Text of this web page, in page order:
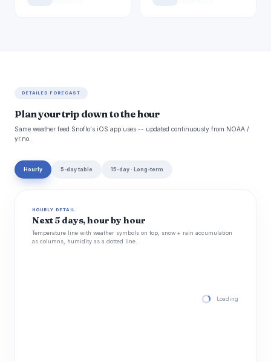
DETAILED FORECAST
Plan your trip down to the hour
Same weather feed Snoflo's iOS app uses -- updated continuously from NOAA /
yr.no.
Hourly 5-day table 15-day · Long-term
HOURLY DETAIL
Next 5 days, hour by hour
Temperature line with weather symbols on top, snow + rain accumulation
as columns, humidity as a dotted line.
Loading hourly